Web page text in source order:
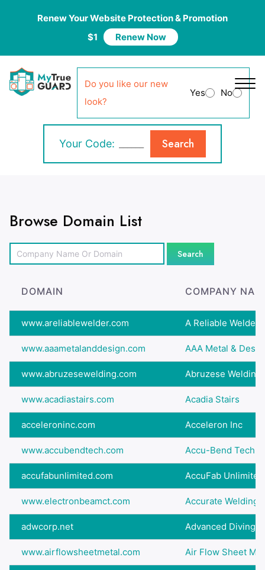
Renew Your Website Protection & Promotion
$1
Renew Now
Do you like our new
look?
Yes No
Your Code: Search
Browse Domain List
Search
DOMAIN COMPANY
www.areliablewelder.com A Reliable Welder,
www.aaametalanddesign.com AAA Metal &
www.abruzesewelding.com Abruzese Welding
www.acadiastairs.com Acadia Stairs
acceleroninc.com Acceleron Inc
www.accubendtech.com Accu-Bend
accufabunlimited.com AccuFab Unlimited
www.electronbeamct.com Accurate Welding
adwcorp.net Advanced Diving
www.airflowsheetmetal.com Air Flow Sheet